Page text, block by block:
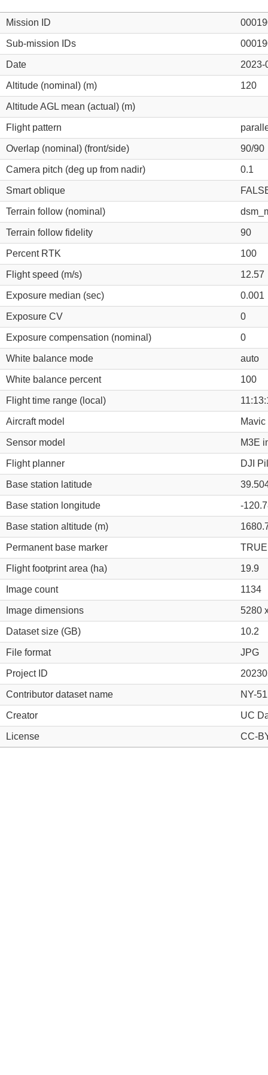
Mission ID
Sub-mission IDs
Date 2023-
Altitude (nominal) (m) 120
Altitude AGL mean (actual) (m)
Flight pattern
Overlap (nominal) (front/side) 90/90
Camera pitch (deg up from nadir) 0.1
Smart oblique
Terrain follow (nominal)
Terrain follow fidelity 90
Percent RTK 100
Flight speed (m/s) 12.57
Exposure median (sec) 0.001
Exposure CV 0
Exposure compensation (nominal) 0
White balance mode auto
White balance percent 100
Flight time range (local)
Aircraft model
Sensor model M3E
Flight planner DJI
Base station latitude
Base station longitude -
Base station altitude (m)
Permanent base marker TRUE
Flight footprint area (ha) 19.9
Image count 1134
Image dimensions 5280
Dataset size (GB) 10.2
File format JPG
Project ID
Contributor dataset name NY-
Creator UC
License CC-